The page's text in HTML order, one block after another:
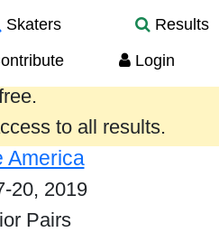
Skaters
Results
Login
year are provided
to all results.
America
20, 2019
Pairs